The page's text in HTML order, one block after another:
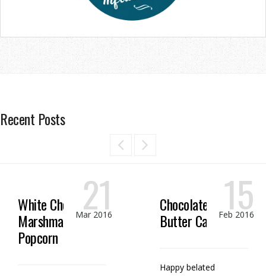
Recent Posts
White Chocolate
Marshmallow
Popcorn
21
Mar 2016 Chocolate Peanut
Butter Candy
15
Feb 2016
Happy belated